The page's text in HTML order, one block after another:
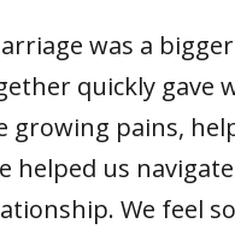
was a
quickly gave
growing pains,
helped us
We feel